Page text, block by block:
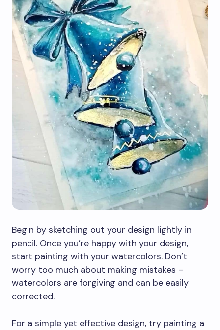
Begin by sketching out your design lightly in
pencil. Once you’re happy with your design,
start painting with your watercolors. Don’t
worry too much about making mistakes –
watercolors are forgiving and can be easily
corrected.
For a simple yet effective design, try painting a